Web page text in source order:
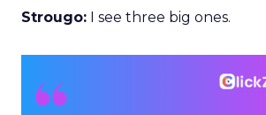
Strougo: I see three big ones.